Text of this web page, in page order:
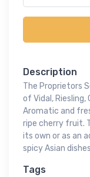
Description
The Proprietors
of Vidal, Riesling,
Aromatic and
ripe cherry fruit.
its own or as an
spicy Asian
Tags